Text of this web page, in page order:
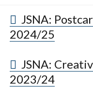
JSNA:
2024/25
JSNA:
2023/24